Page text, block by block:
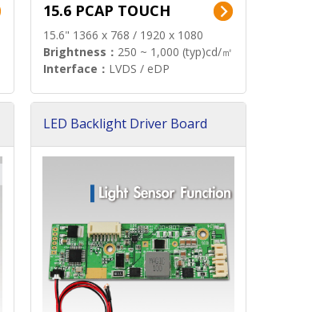
15.6 PCAP TOUCH
15.6" 1366 x 768 / 1920 x 1080
Brightness： 250 ~ 1,000 (typ)cd/㎡
Interface： LVDS / eDP
LED Backlight Driver Board